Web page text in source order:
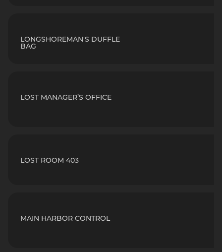
LONGSHOREMAN'S DUFFLE
BAG
LOST MANAGER’S OFFICE
LOST ROOM 403
MAIN HARBOR CONTROL